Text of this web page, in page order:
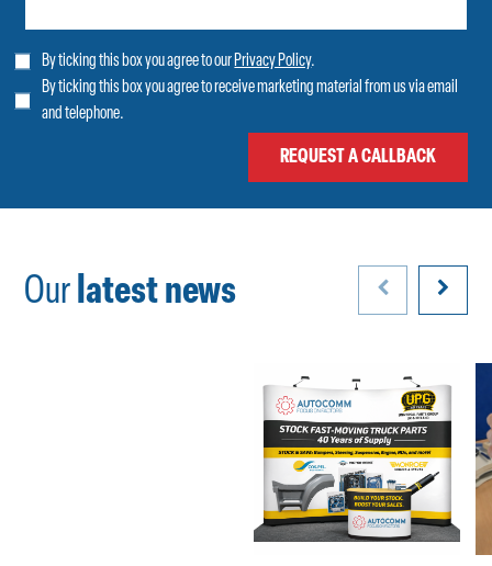
By ticking this box you agree to our Privacy Policy.
By ticking this box you agree to receive marketing material from us via email
and telephone.
Ourlatest news